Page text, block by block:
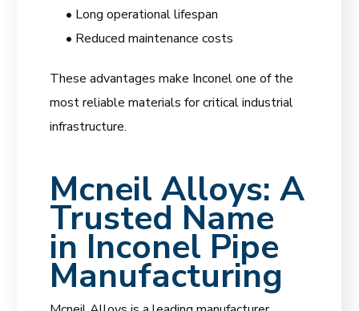
• Long operational lifespan
• Reduced maintenance costs
These advantages make Inconel one of the
most reliable materials for critical industrial
infrastructure.
Mcneil Alloys: A
Trusted Name
in Inconel Pipe
Manufacturing